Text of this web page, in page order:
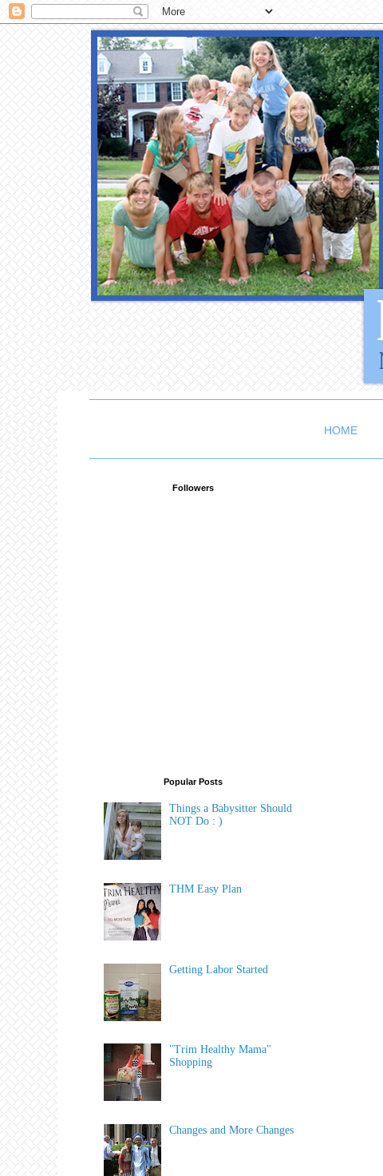
HOME
Followers
Popular Posts
Things a Babysitter Should
NOT Do : )
THM Easy Plan
Getting Labor Started
"Trim Healthy Mama"
Shopping
Changes and More Changes